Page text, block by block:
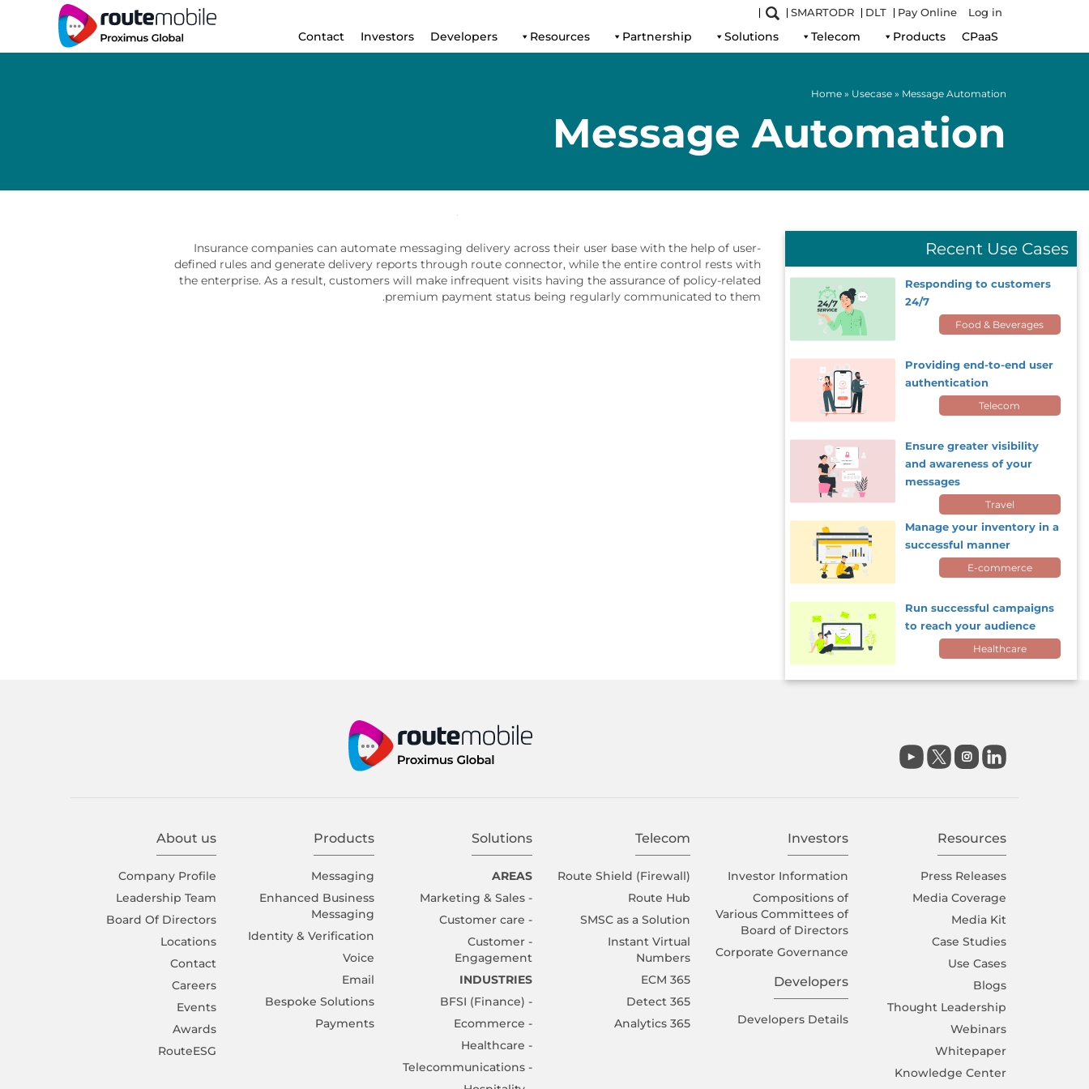
Log in
Pay Online
DLT
SMARTODR
CPaaS
Products
Telecom
Solutions
Partnership
Resources
Developers
Investors
Contact
Home » Usecase » Message Automation
Message Automation
Insurance companies can automate messaging delivery across their user base with the help of user-
defined rules and generate delivery reports through route connector, while the entire control rests with
the enterprise. As a result, customers will make infrequent visits having the assurance of policy-related
premium payment status being regularly communicated to them.
Recent Use Cases
Responding to customers
24/7
Food & Beverages
Providing end-to-end user
authentication
Telecom
Ensure greater visibility
and awareness of your
messages
Travel
Manage your inventory in a
successful manner
E-commerce
Run successful campaigns
to reach your audience
Healthcare

About us
Company Proﬁle
Leadership Team
Board Of Directors
Locations
Contact
Careers
Events
Awards
RouteESG
Products
Messaging
Enhanced Business
Messaging
Identity & Verification
Voice
Email
Bespoke Solutions
Payments
Solutions
AREAS
- Marketing & Sales
- Customer care
- Customer
Engagement
INDUSTRIES
- BFSI (Finance)
- Ecommerce
- Healthcare
- Telecommunications
Telecom
Route Shield (Firewall)
Route Hub
SMSC as a Solution
Instant Virtual
Numbers
365 ECM
365 Detect
365 Analytics
Investors
Investor Information
Compositions of
Various Committees of
Board of Directors
Corporate Governance
Developers
Developers Details
Resources
Press Releases
Media Coverage
Media Kit
Case Studies
Use Cases
Blogs
Thought Leadership
Webinars
Whitepaper
Knowledge Center